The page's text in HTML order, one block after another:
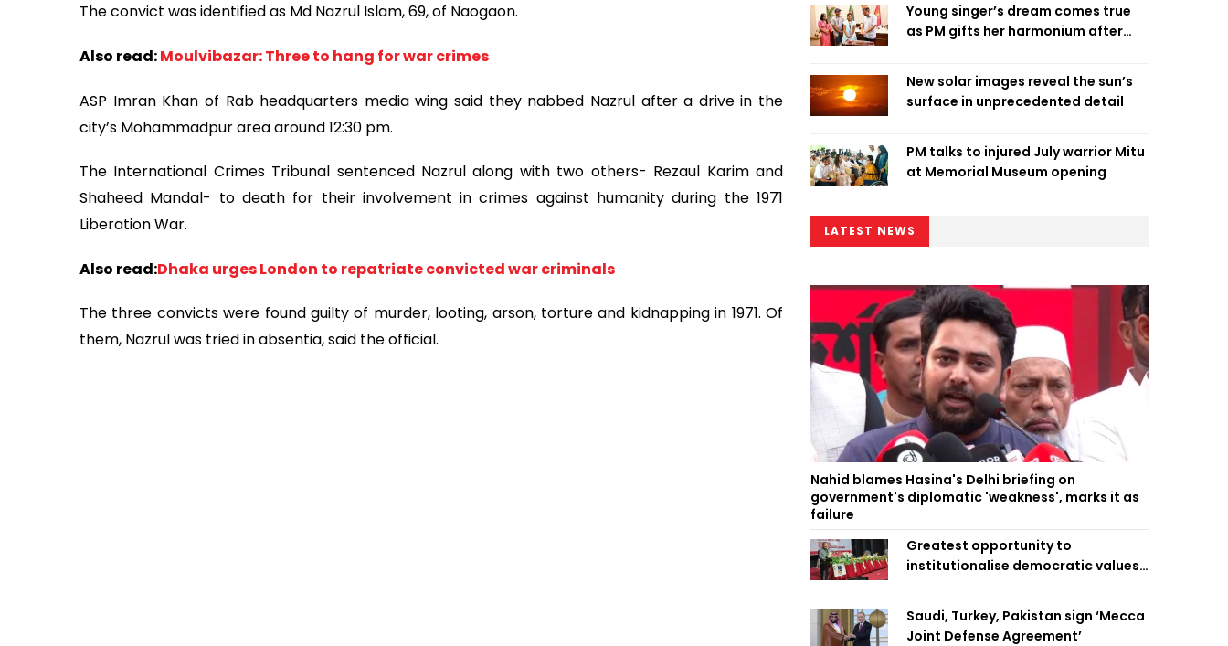
The convict was identified as Md Nazrul Islam, 69, of Naogaon.
Also read:Moulvibazar: Three to hang for war crimes
ASP Imran Khan of Rab headquarters media wing said they nabbed Nazrul after a drive in the
city’s Mohammadpur area around 12:30 pm.
The International Crimes Tribunal sentenced Nazrul along with two others- Rezaul Karim and
Shaheed Mandal- to death for their involvement in crimes against humanity during the 1971
Liberation War.
Also read:Dhaka urges London to repatriate convicted war criminals
The three convicts were found guilty of murder, looting, arson, torture and kidnapping in 1971. Of
them, Nazrul was tried in absentia, said the official.
Young singer’s dream comes true
as PM gifts her harmonium after
New solar images reveal the sun’s
surface in unprecedented detail
PM talks to injured July warrior Mitu
at Memorial Museum opening
LATEST NEWS
Nahid blames Hasina's Delhi briefing on
government's diplomatic 'weakness', marks it as
failure
Greatest opportunity to
institutionalise democratic values
Saudi, Turkey, Pakistan sign ‘Mecca
Joint Defense Agreement’